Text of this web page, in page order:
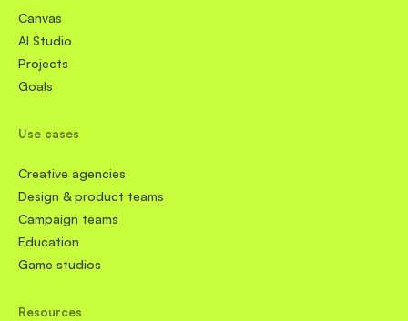
Canvas
AI Studio
Projects
Goals
Use cases
Creative agencies
Design & product teams
Campaign teams
Education
Game studios
Resources